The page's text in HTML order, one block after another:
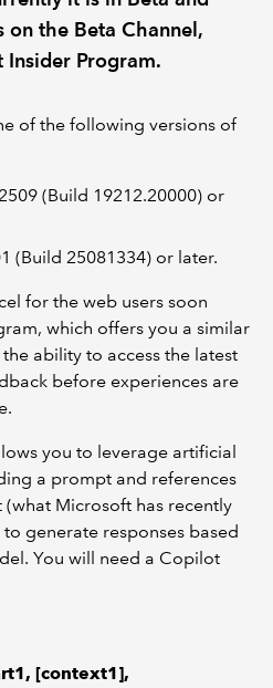
on the Beta Channel,
Program.
of the following versions of
(Build 19212.20000) or
(Build 25081334) or later.
for the web users soon
which offers you a similar
ability to access the latest
before experiences are
you to leverage artificial
a prompt and references
Microsoft has recently
generate responses based
You will need a Copilot
[context1],